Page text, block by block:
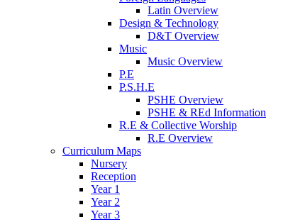
Latin Overview
Design & Technology
D&T Overview
Music
Music Overview
P.E
P.S.H.E
PSHE Overview
PSHE & REd Information
R.E & Collective Worship
R.E Overview
Curriculum Maps
Nursery
Reception
Year 1
Year 2
Year 3